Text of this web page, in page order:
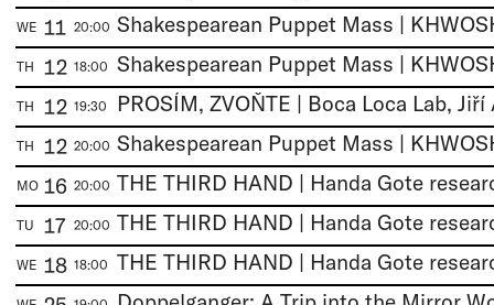
WE 11 20:00
TH 12 18:00
TH 12 19:30
TH 12 20:00
MO 16 20:00
TU 17 20:00
WE 18 18:00